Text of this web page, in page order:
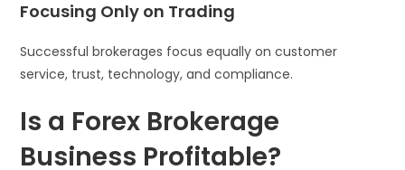
Focusing Only on Trading
Successful brokerages focus equally on customer
service, trust, technology, and compliance.
Is a Forex Brokerage
Business Profitable?